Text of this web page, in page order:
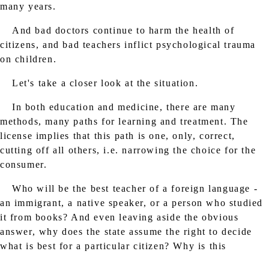
many years.
And bad doctors continue to harm the health of
citizens, and bad teachers inflict psychological trauma
on children.
Let's take a closer look at the situation.
In both education and medicine, there are many
methods, many paths for learning and treatment. The
license implies that this path is one, only, correct,
cutting off all others, i.e. narrowing the choice for the
consumer.
Who will be the best teacher of a foreign language -
an immigrant, a native speaker, or a person who studied
it from books? And even leaving aside the obvious
answer, why does the state assume the right to decide
what is best for a particular citizen? Why is this